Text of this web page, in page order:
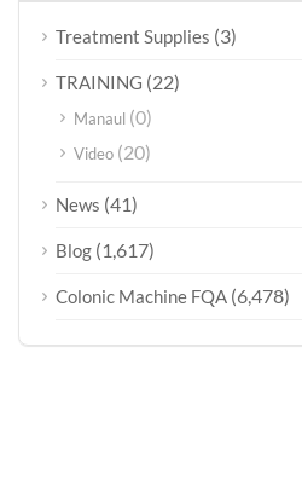
Treatment Supplies (3)
TRAINING (22)
Manaul (0)
Video (20)
News (41)
Blog (1,617)
Colonic Machine FQA (6,478)